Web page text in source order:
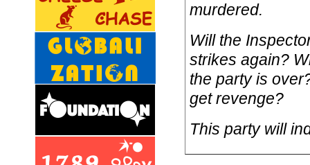
murdered.
Will the
strikes again?
the party is
get revenge?
This party will